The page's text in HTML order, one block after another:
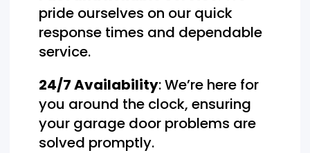
pride ourselves on our quick
response times and dependable
service.
24/7 Availability: We’re here for
you around the clock, ensuring
your garage door problems are
solved promptly.